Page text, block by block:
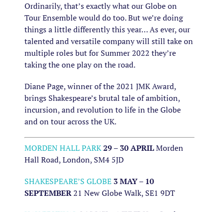
Ordinarily, that’s exactly what our Globe on
Tour Ensemble would do too. But we’re doing
things a little differently this year… As ever, our
talented and versatile company will still take on
multiple roles but for Summer 2022 they’re
taking the one play on the road.
Diane Page, winner of the 2021 JMK Award,
brings Shakespeare’s brutal tale of ambition,
incursion, and revolution to life in the Globe
and on tour across the UK.
MORDEN HALL PARK29 – 30 APRILMorden
Hall Road, London, SM4 5JD
SHAKESPEARE’S GLOBE 3 MAY – 10
SEPTEMBER21 New Globe Walk, SE1 9DT